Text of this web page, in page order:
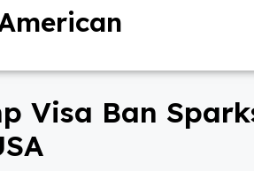
Visa Ban